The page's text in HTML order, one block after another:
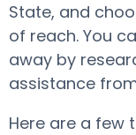
State, and
of reach. You
away by
assistance
Here are a few